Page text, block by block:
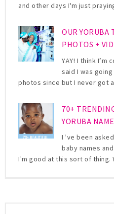
and other days I'm just
OUR YORUBA
PHOTOS +
YAY! I think I’m
said I was
photos since but I never got
70+
YORUBA
I 've been
baby names
I'm good at this sort of thing.